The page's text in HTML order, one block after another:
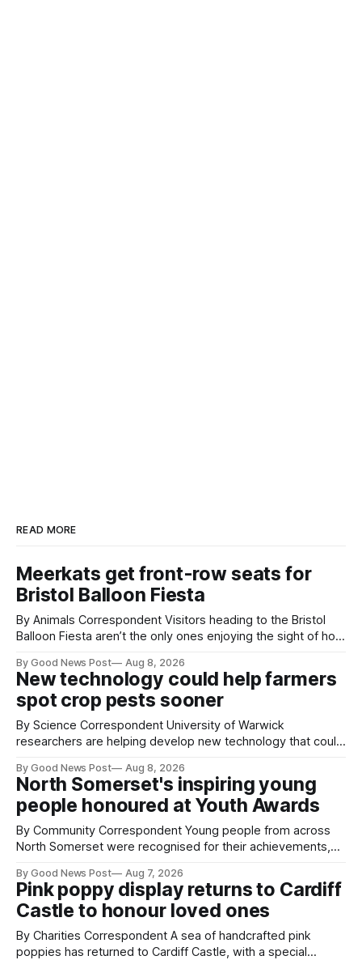
READ MORE
Meerkats get front-row seats for
Bristol Balloon Fiesta
By Animals Correspondent Visitors heading to the Bristol
Balloon Fiesta aren’t the only ones enjoying the sight of hot
Farm have also been getting a good view, with the colourful
balloons drifting overhead. The annual Bristol
By Good News Post Aug 8, 2026
New technology could help farmers
spot crop pests sooner
By Science Correspondent University of Warwick
researchers are helping develop new technology that could
pests appear in their crops. The TRACER-Pest project is
working on an automated system that uses artificial
intelligence to monitor pests in onion and brassica crops.
The
By Good News Post Aug 8, 2026
North Somerset's inspiring young
people honoured at Youth Awards
By Community Correspondent Young people from across
North Somerset were recognised for their achievements,
ceremony at Weston-super-Mare's Grand Pier. Hosted by
Reset WSM at the Grand Pier in Weston-super-Mare, the
ceremony brought together finalists, families, community
By Good News Post Aug 7, 2026
Pink poppy display returns to Cardiff
Castle to honour loved ones
By Charities Correspondent A sea of handcrafted pink
poppies has returned to Cardiff Castle, with a special